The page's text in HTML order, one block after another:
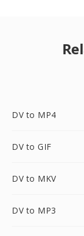
DV to MP4
DV to GIF
DV to MKV
DV to MP3